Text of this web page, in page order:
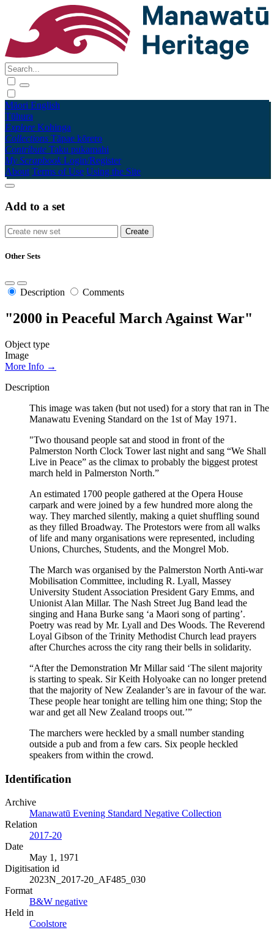
Māori English
Tūhura
Explore Kohinga
Collections Tāpae kōrero
Contribute Taku pukamahi
My Scrapbook Login/Register
About Terms of Use Using the Site
Add to a set
Other Sets
Description Comments
"2000 in Peaceful March Against War"
Object type
Image
More Info →
Description
This image was taken (but not used) for a story that ran in The
Manawatu Evening Standard on the 1st of May 1971.
"Two thousand people sat and stood in front of the
Palmerston North Clock Tower last night and sang “We Shall
Live in Peace” as the climax to probably the biggest protest
march held in Palmerston North.”
An estimated 1700 people gathered at the Opera House
carpark and were joined by a few hundred more along the
way. They marched silently, making a quiet shuffling sound
as they filled Broadway. The Protestors were from all walks
of life and many organisations were represented, including
Unions, Churches, Students, and the Mongrel Mob.
The March was organised by the Palmerston North Anti-war
Mobilisation Committee, including R. Lyall, Massey
University Student Association President Gary Emms, and
Unionist Alan Millar. The Nash Street Jug Band lead the
singing and Hana Burke sang ‘a Maori song of parting’.
Poetry was read by Mr. Lyall and Des Woods. The Reverend
Loyal Gibson of the Trinity Methodist Church lead prayers
after Churches across the city rang their bells in solidarity.
“After the Demonstration Mr Millar said ‘The silent majority
is starting to speak. Sir Keith Holyoake can no longer pretend
that the majority of New Zealander’s are in favour of the war.
These people hear tonight are telling him one thing; Stop the
war and get all New Zealand troops out.’”
The marchers were heckled by a small number standing
outside a pub and from a few cars. Six people heckled
speakers from within the crowd.
Identification
Archive
Manawatū Evening Standard Negative Collection
Relation
2017-20
Date
May 1, 1971
Digitisation id
2023N_2017-20_AF485_030
Format
B&W negative
Held in
Coolstore